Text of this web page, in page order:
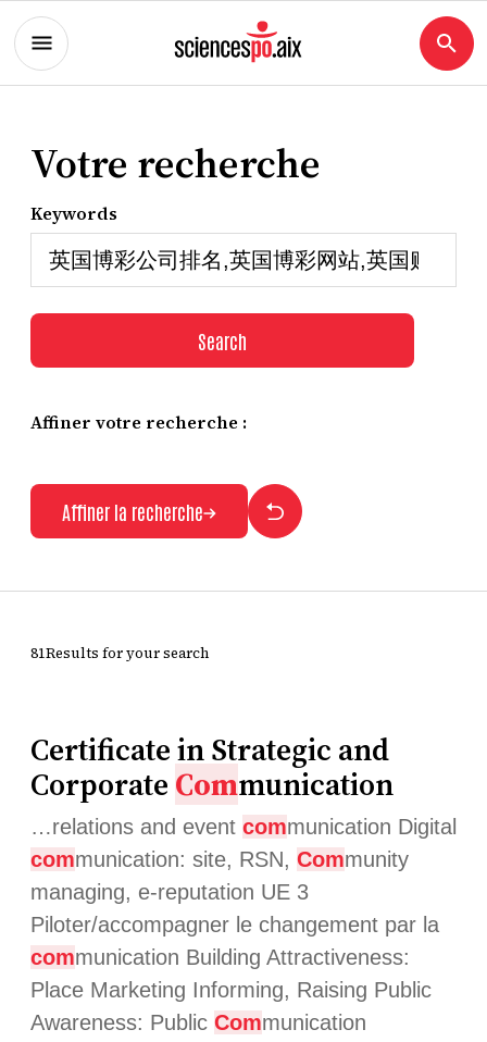
Votre recherche
Keywords
Search
Affiner votre recherche :
Affiner la recherche
81Results for your search
Certificate in Strategic and
Corporate Communication
…relations and event communication Digital
communication: site, RSN, Community
managing, e-reputation UE 3
Piloter/accompagner le changement par la
communication Building Attractiveness:
Place Marketing Informing, Raising Public
Awareness: Public Communication